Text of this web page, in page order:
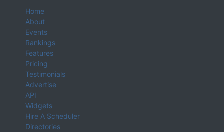
Home
About
Events
Rankings
Features
Pricing
Testimonials
Advertise
API
Widgets
Hire A Scheduler
Directories